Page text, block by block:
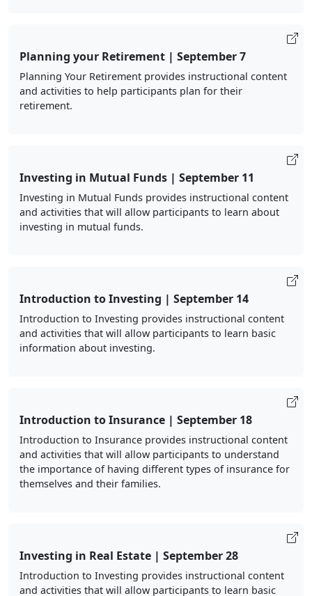
Planning your Retirement | September 7
Planning Your Retirement provides instructional content
and activities to help participants plan for their
retirement.
Investing in Mutual Funds | September 11
Investing in Mutual Funds provides instructional content
and activities that will allow participants to learn about
investing in mutual funds.
Introduction to Investing | September 14
Introduction to Investing provides instructional content
and activities that will allow participants to learn basic
information about investing.
Introduction to Insurance | September 18
Introduction to Insurance provides instructional content
and activities that will allow participants to understand
the importance of having different types of insurance for
themselves and their families.
Investing in Real Estate | September 28
Introduction to Investing provides instructional content
and activities that will allow participants to learn basic